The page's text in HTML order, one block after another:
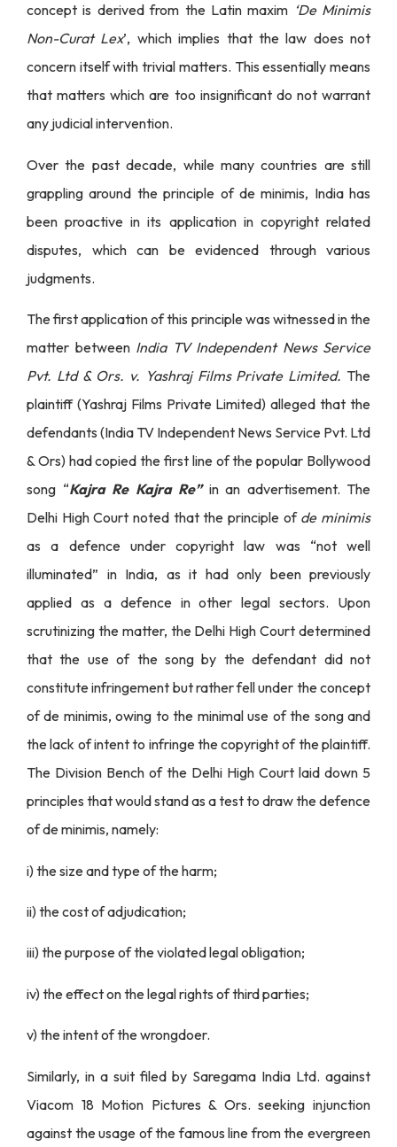
concept is derived from the Latin maxim ‘De Minimis
Non-Curat Lex’, which implies that the law does not
concern itself with trivial matters. This essentially means
that matters which are too insignificant do not warrant
any judicial intervention.
Over the past decade, while many countries are still
grappling around the principle of de minimis, India has
been proactive in its application in copyright related
disputes, which can be evidenced through various
judgments.
The first application of this principle was witnessed in the
matter between India TV Independent News Service
Pvt. Ltd & Ors. v. Yashraj Films Private Limited. The
plaintiff (Yashraj Films Private Limited) alleged that the
defendants (India TV Independent News Service Pvt. Ltd
& Ors) had copied the first line of the popular Bollywood
song “Kajra Re Kajra Re” in an advertisement. The
Delhi High Court noted that the principle of de minimis
as a defence under copyright law was “not well
illuminated” in India, as it had only been previously
applied as a defence in other legal sectors. Upon
scrutinizing the matter, the Delhi High Court determined
that the use of the song by the defendant did not
constitute infringement but rather fell under the concept
of de minimis, owing to the minimal use of the song and
the lack of intent to infringe the copyright of the plaintiff.
The Division Bench of the Delhi High Court laid down 5
principles that would stand as a test to draw the defence
of de minimis, namely:
i) the size and type of the harm;
ii) the cost of adjudication;
iii) the purpose of the violated legal obligation;
iv) the effect on the legal rights of third parties;
v) the intent of the wrongdoer.
Similarly, in a suit filed by Saregama India Ltd. against
Viacom 18 Motion Pictures & Ors. seeking injunction
against the usage of the famous line from the evergreen